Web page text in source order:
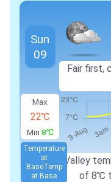
Max
22℃
Min 8℃
Valley
of8℃
Temperature
at
BaseTemp
at Base
Sun
09
Fair first,